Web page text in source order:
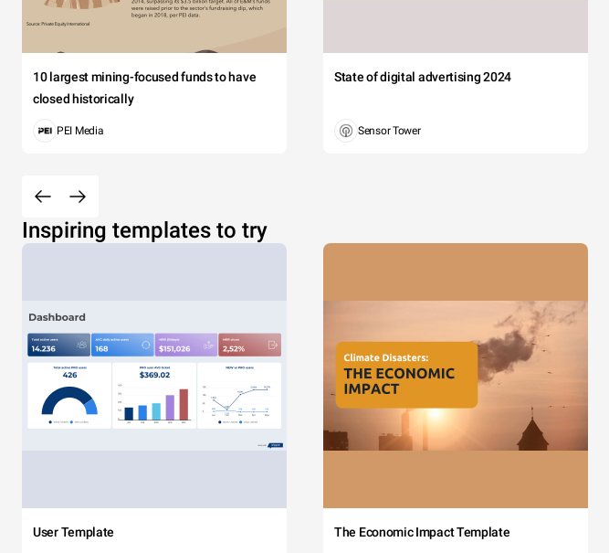
10 largest mining-focused funds to have
closed historically
PEI Media
State of digital advertising 2024
Sensor Tower
Inspiring templates to try
User Template The Economic Impact Template